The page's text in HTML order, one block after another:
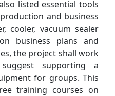
listed essential tools
and business
cooler, vacuum sealer
business plans and
the project shall work
supporting a
for groups. This
training courses on